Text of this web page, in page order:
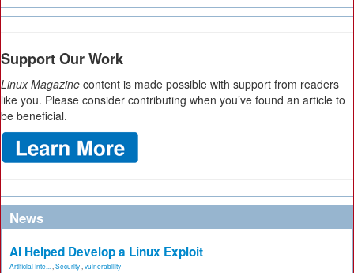
Support Our Work
Linux Magazine content is made possible with support from readers
like you. Please consider contributing when you’ve found an article to
be beneficial.
News
AI Helped Develop a Linux Exploit
Artificial Inte... Security vulnerability